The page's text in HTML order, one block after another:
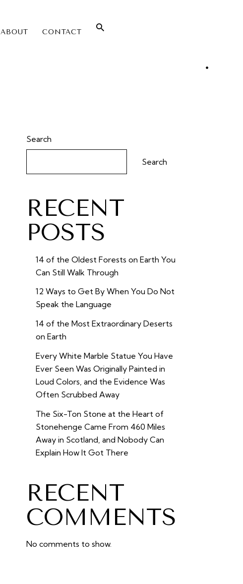
ABOUT CONTACT
Search
Search
RECENT
POSTS
14 of the Oldest Forests on Earth You
Can Still Walk Through
12 Ways to Get By When You Do Not
Speak the Language
14 of the Most Extraordinary Deserts
on Earth
Every White Marble Statue You Have
Ever Seen Was Originally Painted in
Loud Colors, and the Evidence Was
Often Scrubbed Away
The Six-Ton Stone at the Heart of
Stonehenge Came From 460 Miles
Away in Scotland, and Nobody Can
Explain How It Got There
RECENT
COMMENTS
No comments to show.